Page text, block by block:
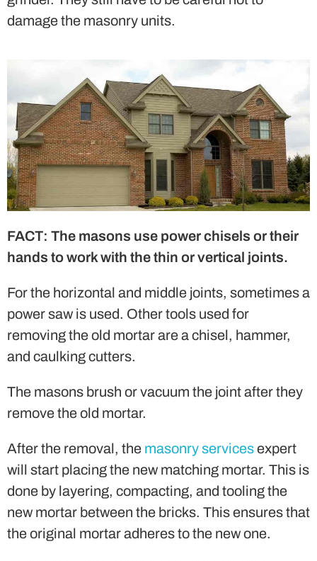
damage the masonry units.
FACT: The masons use power chisels or their
hands to work with the thin or vertical joints.
For the horizontal and middle joints, sometimes a
power saw is used. Other tools used for
removing the old mortar are a chisel, hammer,
and caulking cutters.
The masons brush or vacuum the joint after they
remove the old mortar.
After the removal, the masonry servicesexpert
will start placing the new matching mortar. This is
done by layering, compacting, and tooling the
new mortar between the bricks. This ensures that
the original mortar adheres to the new one.